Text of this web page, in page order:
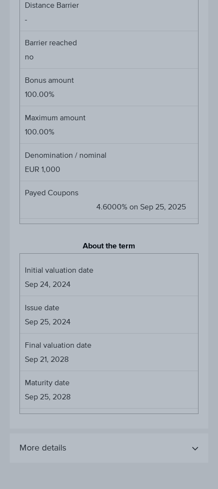
Distance Barrier
-
Barrier reached
no
Bonus amount
100.00%
Maximum amount
100.00%
Denomination / nominal
EUR 1,000
Payed Coupons
4.6000% on Sep 25, 2025
About the term
Initial valuation date
Sep 24, 2024
Issue date
Sep 25, 2024
Final valuation date
Sep 21, 2028
Maturity date
Sep 25, 2028
More details